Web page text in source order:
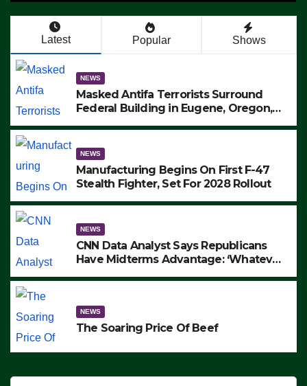
Latest Popular Shows
NEWS
Masked Antifa Terrorists Surround
Federal Building in Eugene, Oregon,
ARRESTS (VIDEO)
NEWS
Manufacturing Begins On First F-47
Stealth Fighter, Set For 2028 Rollout
NEWS
CNN Data Analyst Says Republicans
Have Midterms Advantage: ‘Whatever
NEWS
The Soaring Price Of Beef